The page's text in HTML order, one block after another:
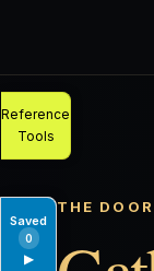
THE
Reference
Tools
Saved
0
▶